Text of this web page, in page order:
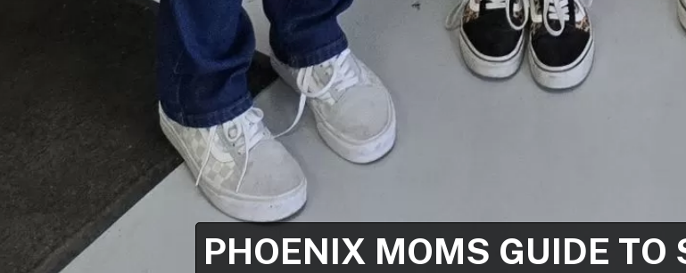
PHOENIX MOMS GUIDE TO